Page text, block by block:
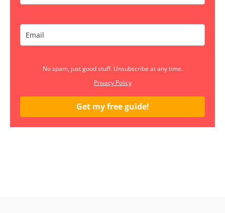
No spam, just good stuff. Unsubscribe at any time.
Privacy Policy
Get my free guide!